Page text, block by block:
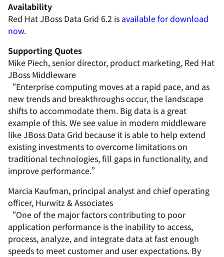
Availability
Red Hat JBoss Data Grid 6.2 is available for download
now.
Supporting Quotes
Mike Piech, senior director, product marketing, Red Hat
JBoss Middleware
“Enterprise computing moves at a rapid pace, and as
new trends and breakthroughs occur, the landscape
shifts to accommodate them. Big data is a great
example of this. We see value in modern middleware
like JBoss Data Grid because it is able to help extend
existing investments to overcome limitations on
traditional technologies, fill gaps in functionality, and
improve performance.”
Marcia Kaufman, principal analyst and chief operating
officer, Hurwitz & Associates
“One of the major factors contributing to poor
application performance is the inability to access,
process, analyze, and integrate data at fast enough
speeds to meet customer and user expectations. By